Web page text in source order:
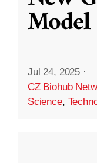
Jul 24, 2025 ·
CZ Biohub
Science,